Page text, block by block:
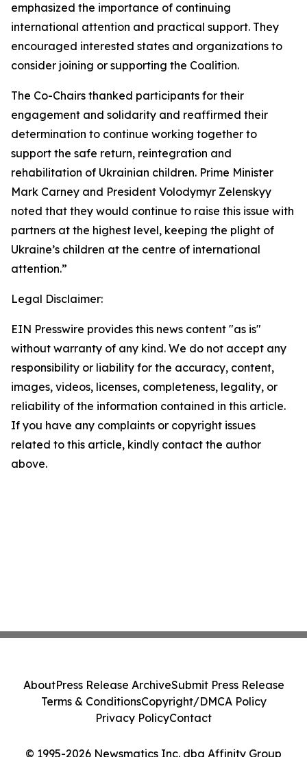
emphasized the importance of continuing
international attention and practical support. They
encouraged interested states and organizations to
consider joining or supporting the Coalition.
The Co-Chairs thanked participants for their
engagement and solidarity and reaffirmed their
determination to continue working together to
support the safe return, reintegration and
rehabilitation of Ukrainian children. Prime Minister
Mark Carney and President Volodymyr Zelenskyy
noted that they would continue to raise this issue with
partners at the highest level, keeping the plight of
Ukraine’s children at the centre of international
attention.”
Legal Disclaimer:
EIN Presswire provides this news content "as is"
without warranty of any kind. We do not accept any
responsibility or liability for the accuracy, content,
images, videos, licenses, completeness, legality, or
reliability of the information contained in this article.
If you have any complaints or copyright issues
related to this article, kindly contact the author
above.
© 1995-2026 Newsmatics Inc. dba Affinity Group
AboutPress Release ArchiveSubmit Press Release
Terms & ConditionsCopyright/DMCA Policy
Privacy PolicyContact